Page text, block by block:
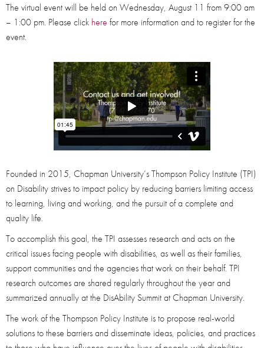
The virtual event will be held on Wednesday, August 11 from 9:00 am
– 1:00 pm. Please click here for more information and to register for the
event.
Founded in 2015, Chapman University’s Thompson Policy Institute (TPI)
on Disability strives to impact policy by reducing barriers limiting access
to learning, living and working, and the pursuit of a complete and
quality life.
To accomplish this goal, the TPI assesses research and acts on the
critical issues facing people with disabilities, as well as their families,
support communities and the agencies that work on their behalf. TPI
research outcomes are shared regularly throughout the year and
summarized annually at the DisAbility Summit at Chapman University.
The work of the Thompson Policy Institute is to propose real-world
solutions to these barriers and disseminate ideas, policies, and practices